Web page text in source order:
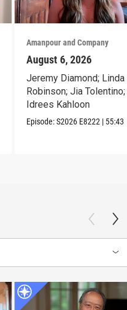
Amanpour and Company
August 6, 2026
Jeremy Diamond; Linda
Robinson; Jia Tolentino;
Idrees Kahloon
Episode:S2026 E8222 | 55:43